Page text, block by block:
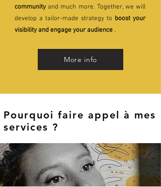
community and much more. Together, we will
develop a tailor-made strategy to boost your
visibility and engage your audience .
More info
Pourquoi faire appel à mes
services ?